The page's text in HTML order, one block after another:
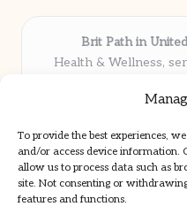
To provide the best experiences,
and/or access device information.
allow us to process data such as
site. Not consenting or
features and functions.
Brit Path in
Health & Wellness,
Delivering trusted
Respected for in-depth
Team blends clinical
We share select